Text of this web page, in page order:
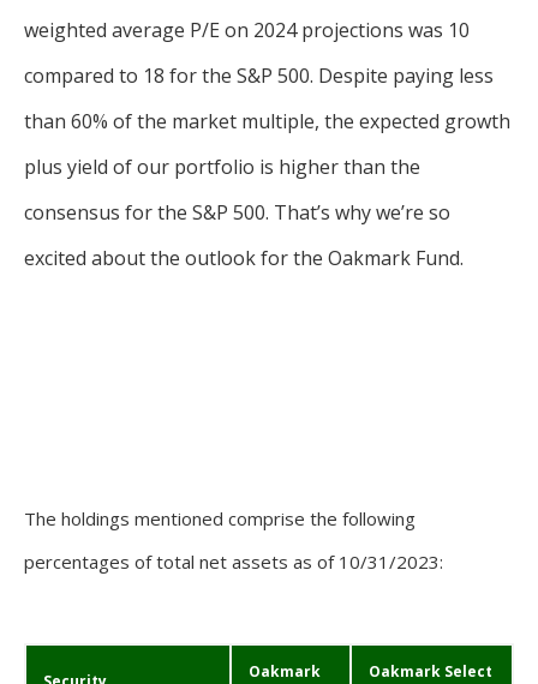
weighted average P/E on 2024 projections was 10
compared to 18 for the S&P 500. Despite paying less
than 60% of the market multiple, the expected growth
plus yield of our portfolio is higher than the
consensus for the S&P 500. That’s why we’re so
excited about the outlook for the Oakmark Fund.
The holdings mentioned comprise the following
percentages of total net assets as of 10/31/2023:
Oakmark
Oakmark Select